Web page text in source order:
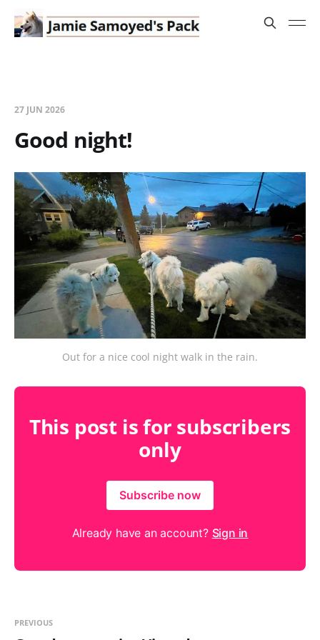
27 JUN 2026
Good night!
Out for a nice cool night walk in the rain.
This post is for subscribers
only
Subscribe now
Already have an account? Sign in
PREVIOUS